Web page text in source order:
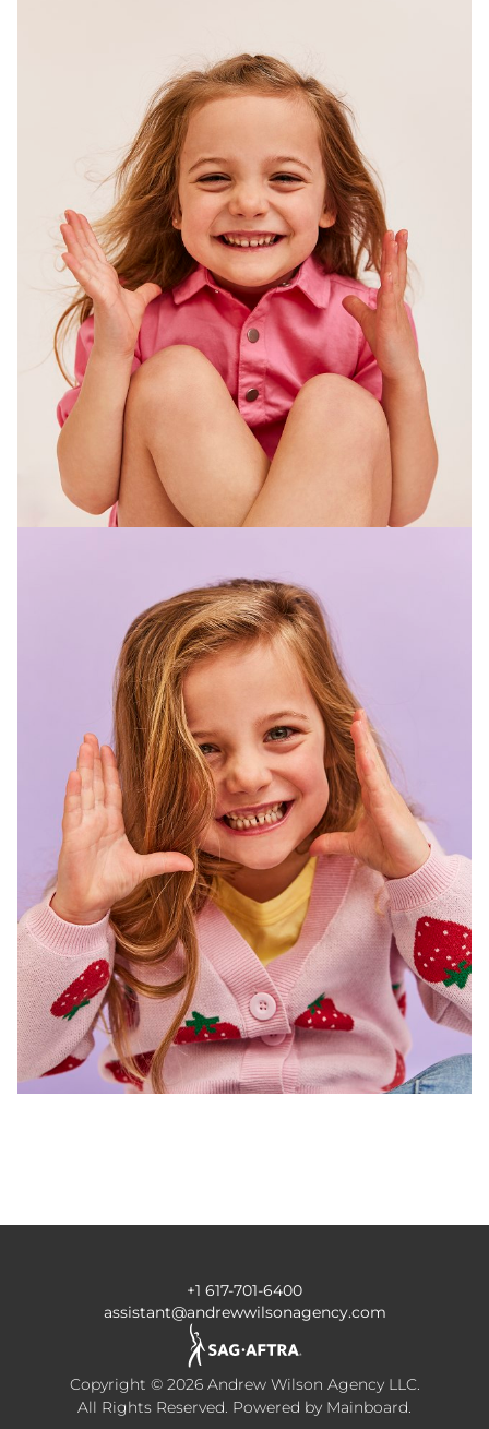
+1 617-701-6400
assistant@andrewwilsonagency.com
Copyright © 2026 Andrew Wilson Agency LLC.
All Rights Reserved. Powered by Mainboard.